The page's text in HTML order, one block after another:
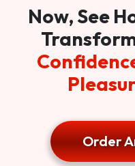
Now, See
Order